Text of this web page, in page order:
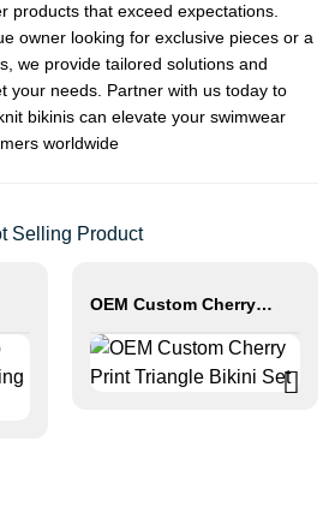
products that exceed expectations.
owner looking for exclusive pieces or a
we provide tailored solutions and
your needs. Partner with us today to
bikinis can elevate your swimwear
worldwide
Selling Product
OEM Custom Cherry Print Triangle Bikini Set